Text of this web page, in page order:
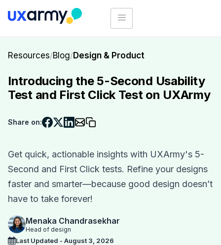
Resources/Blog/Design & Product
Introducing the 5-Second Usability
Test and First Click Test on UXArmy
Share on:
Get quick, actionable insights with UXArmy's 5-
Second and First Click tests. Refine your designs
faster and smarter—because good design doesn’t
have to take forever!
Menaka Chandrasekhar
Head of design
Last Updated - August 3, 2026